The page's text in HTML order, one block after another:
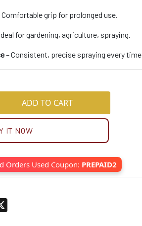
grip for prolonged use.
for gardening, agriculture, spraying.
– Consistent, precise spraying every time.
ADD TO CART
IT NOW
Orders Used Coupon: PREPAID2